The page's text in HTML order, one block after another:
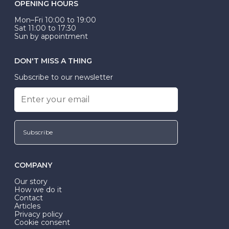
OPENING HOURS
Mon–Fri 10:00 to 19:00
Sat 11:00 to 17:30
Sun by appointment
DON'T MISS A THING
Subscribe to our newsletter
Subscribe
COMPANY
Our story
How we do it
Contact
Articles
Privacy policy
Cookie consent